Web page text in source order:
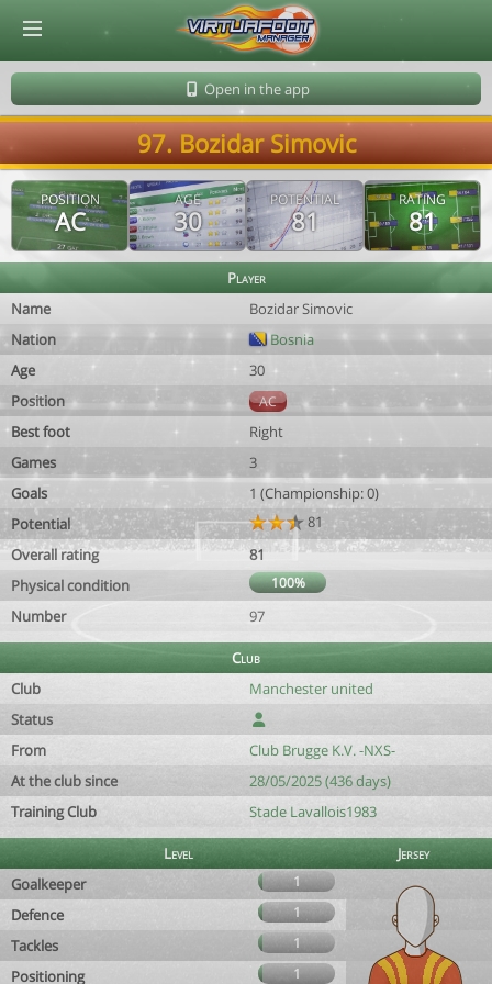
Open in the app
97. Bozidar Simovic
POSITION
AC
AGE
30
POTENTIAL
81
RATING
81
Player
Name
Bozidar Simovic
Nation
Bosnia
Age
30
Position
AC
Best foot
Right
Games
3
Goals
1 (Championship: 0)
Potential
81
Overall rating
81
Physical condition
100%
Number 97
Club
Club
Manchester united
Status
From
Club Brugge K.V. -NXS-
At the club since
28/05/2025 (436 days)
Training Club
Stade Lavallois1983
Level
Jersey
Goalkeeper
1
Defence 1
Tackles 1
Positioning 1
© Virtuafoot Manager by Aymeric Le Corre 202608071639